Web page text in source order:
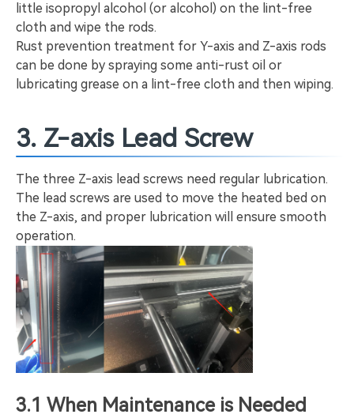
little isopropyl alcohol (or alcohol) on the lint-free
cloth and wipe the rods.
Rust prevention treatment for Y-axis and Z-axis rods
can be done by spraying some anti-rust oil or
lubricating grease on a lint-free cloth and then wiping.
3. Z-axis Lead Screw
The three Z-axis lead screws need regular lubrication.
The lead screws are used to move the heated bed on
the Z-axis, and proper lubrication will ensure smooth
operation.
3.1 When Maintenance is Needed